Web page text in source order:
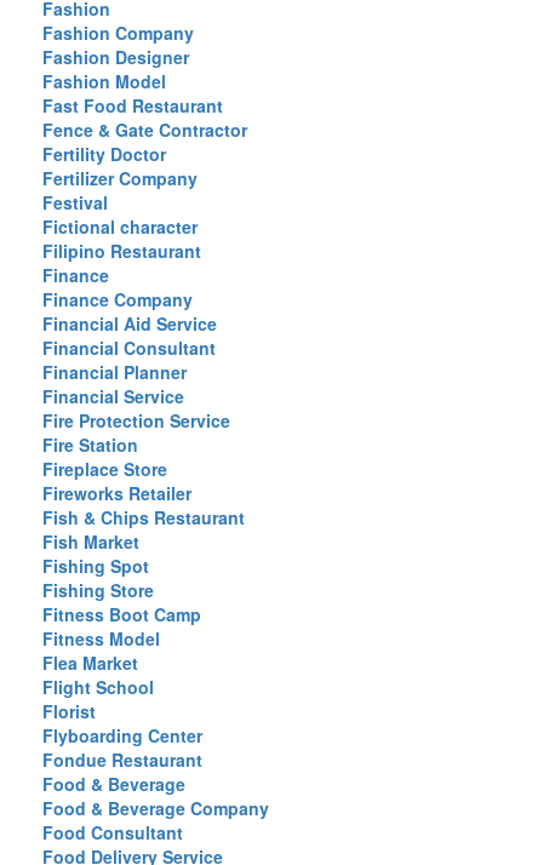
Fashion
Fashion Company
Fashion Designer
Fashion Model
Fast Food Restaurant
Fence & Gate Contractor
Fertility Doctor
Fertilizer Company
Festival
Fictional character
Filipino Restaurant
Finance
Finance Company
Financial Aid Service
Financial Consultant
Financial Planner
Financial Service
Fire Protection Service
Fire Station
Fireplace Store
Fireworks Retailer
Fish & Chips Restaurant
Fish Market
Fishing Spot
Fishing Store
Fitness Boot Camp
Fitness Model
Flea Market
Flight School
Florist
Flyboarding Center
Fondue Restaurant
Food & Beverage
Food & Beverage Company
Food Consultant
Food Delivery Service